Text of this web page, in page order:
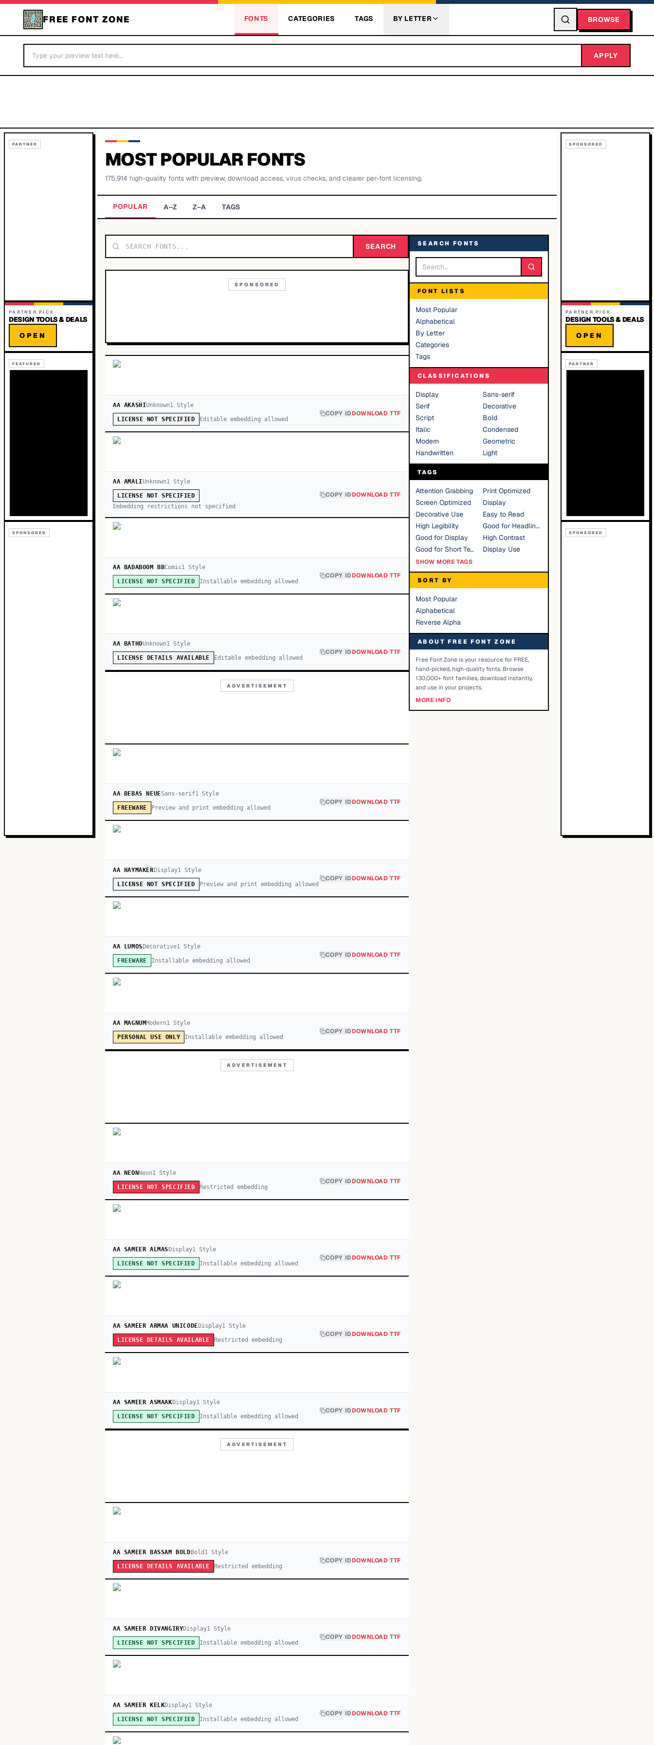
FREE FONT ZONE FONTS CATEGORIES TAGS BY LETTER BROWSE
APPLY
PARTNER
PARTNER PICK
DESIGN TOOLS & DEALS
OPEN
FEATURED
SPONSORED
MOST POPULAR FONTS
175,914 high-quality fonts with preview, download access, virus checks, and clearer per-font licensing.
POPULAR A–Z Z–A TAGS
SEARCH
SPONSORED
AA AKASHIUnknown1 Style
LICENSE NOT SPECIFIED Editable embedding allowed
COPY IDDOWNLOAD TTF
AA AMALIUnknown1Style
LICENSE NOT SPECIFIED
Embedding restrictions not specified
COPY IDDOWNLOAD TTF
AA BADABOOM BBComic1 Style
LICENSE NOT SPECIFIED Installable embedding allowed
COPY IDDOWNLOAD TTF
AA BATHOUnknown1Style
LICENSE DETAILS AVAILABLE Editable embedding allowed
COPY IDDOWNLOAD TTF
ADVERTISEMENT
AA BEBAS NEUESans-serif1Style
FREEWARE Preview and print embedding allowed
COPY IDDOWNLOAD TTF
AA HAYMAKER Display1Style
LICENSE NOT SPECIFIED Preview and print embedding allowed
COPY IDDOWNLOAD TTF
AA LUMOS Decorative1Style
FREEWARE Installable embedding allowed
COPY IDDOWNLOAD TTF
AA MAGNUMModern1 Style
PERSONAL USE ONLY Installable embedding allowed
COPY IDDOWNLOAD TTF
ADVERTISEMENT
AA NEON Neon1 Style
LICENSE NOT SPECIFIED Restricted embedding
COPY IDDOWNLOAD TTF
AA SAMEER ALMAS Display1 Style
LICENSE NOT SPECIFIED Installable embedding allowed
COPY IDDOWNLOAD TTF
AA SAMEER ARMAA UNICODE Display1Style
LICENSE DETAILS AVAILABLE Restricted embedding
COPY IDDOWNLOAD TTF
AA SAMEER ASMAAK Display1Style
LICENSE NOT SPECIFIED Installable embedding allowed
COPY IDDOWNLOAD TTF
ADVERTISEMENT
AA SAMEER BASSAM BOLD Bold 1Style
LICENSE DETAILS AVAILABLE Restricted embedding
COPY IDDOWNLOAD TTF
AA SAMEER DIVANGIRYDisplay1 Style
LICENSE NOT SPECIFIED Installable embedding allowed
COPY IDDOWNLOAD TTF
AA SAMEER KELKDisplay1 Style
LICENSE NOT SPECIFIED Installable embedding allowed
COPY IDDOWNLOAD TTF
SEARCH FONTS
FONT LISTS
Most Popular
Alphabetical
By Letter
Categories
Tags
CLASSIFICATIONS
Display
Sans-serif
Serif
Decorative
Script
Bold
Italic
Condensed
Modern
Geometric
Handwritten
Light
TAGS
Attention Grabbing
Print Optimized
Screen Optimized
Display
Decorative Use
Easy to Read
High Legibility
Good for Headlines
Good for Display
High Contrast
Good for Short Text
Display Use
SHOW MORE TAGS
SORT BY
Most Popular
Alphabetical
Reverse Alpha
ABOUT FREE FONT ZONE
Free Font Zone is your resource for FREE,
hand-picked, high-quality fonts. Browse
130,000+ font families, download instantly,
and use in your projects.
MORE INFO
SPONSORED
PARTNER PICK
DESIGN TOOLS & DEALS
OPEN
PARTNER
SPONSORED